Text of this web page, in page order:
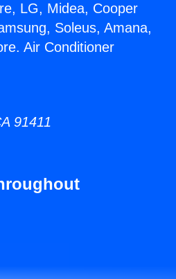
LG, Midea, Cooper
Soleus, Amana,
Air Conditioner
91411